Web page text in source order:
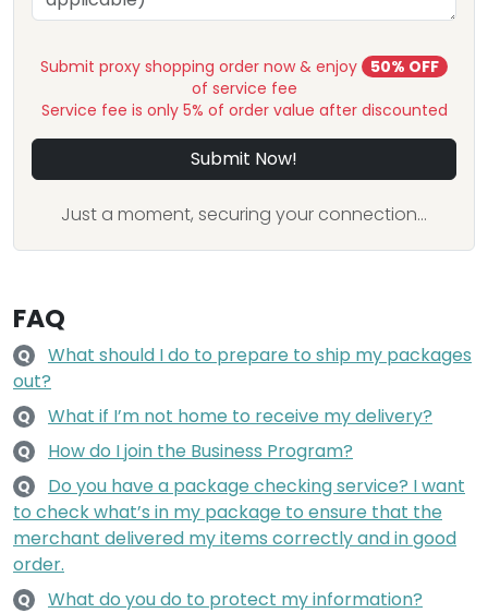
Submit proxy shopping order now & enjoy
50% OFF
of service fee
Service fee is only 5% of order value after discounted
Submit Now!
Just a moment, securing your connection...
FAQ
Q
What should I do to prepare to ship my packages
out?
Q What if I’m not home to receive my delivery?
Q How do I join the Business Program?
Q
Do you have a package checking service? I want
to check what’s in my package to ensure that the
merchant delivered my items correctly and in good
order.
Q What do you do to protect my information?